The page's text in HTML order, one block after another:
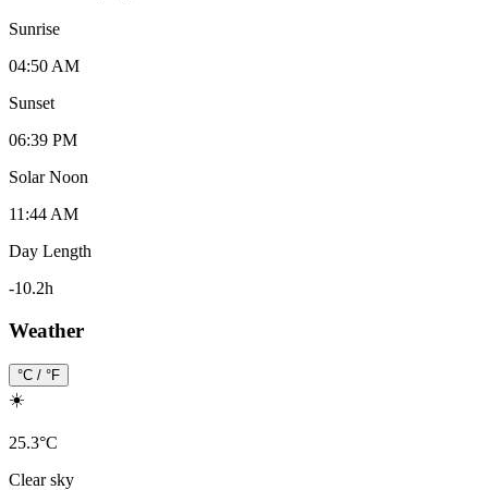
Sunrise
04:50 AM
Sunset
06:39 PM
Solar Noon
11:44 AM
Day Length
-10.2h
Weather
°C / °F
☀️
25.3°C
Clear sky